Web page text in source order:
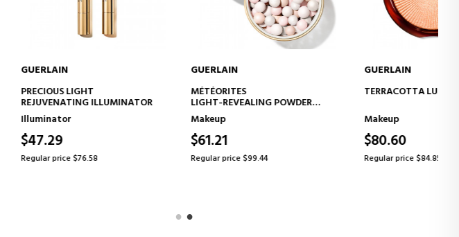
TO CART
ILLUMINATOR
ADD TO CART
LIGHT-REVEALING POWDER
ADD TO CART
TERRACOTTA LUMINIZER